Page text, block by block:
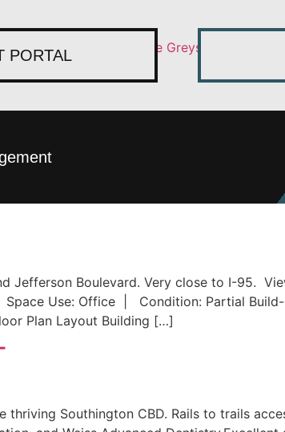
PORTAL
Jefferson Boulevard. Very close to I-95.
Use: Office | Condition: Partial
Plan Layout Building […]
Southington CBD. Rails to trails